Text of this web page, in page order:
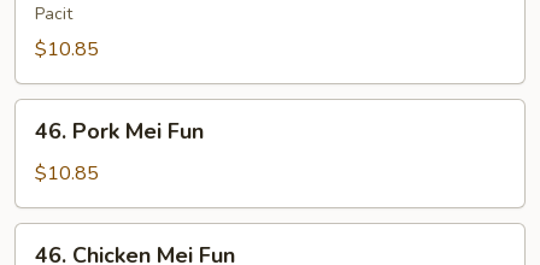
Mei
Fun
Pacit
$10.85
Pork
Mei
Fun
46. Pork Mei Fun
$10.85
46. Chicken Mei Fun